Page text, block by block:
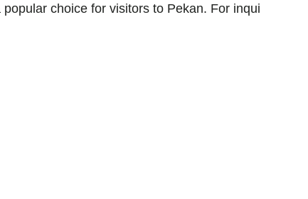
choice for visitors to Pekan. For inqui